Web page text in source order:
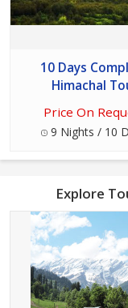
10 Days
Himachal
Price On
9 Nights / 10
Explore